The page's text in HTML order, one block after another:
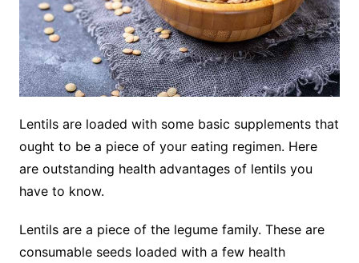
Lentils are loaded with some basic supplements that
ought to be a piece of your eating regimen. Here
are outstanding health advantages of lentils you
have to know.
Lentils are a piece of the legume family. These are
consumable seeds loaded with a few health